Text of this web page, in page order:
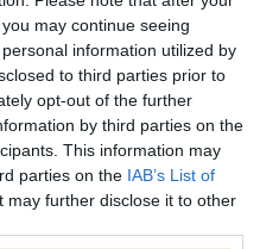
may continue seeing
information utilized by
to third parties prior to
opt-out of the further
by third parties on the
This information may
parties on the IAB’s List of
may further disclose it to other
Record Held
result is not recorded on
Club Health Standard.
confirm if it has been